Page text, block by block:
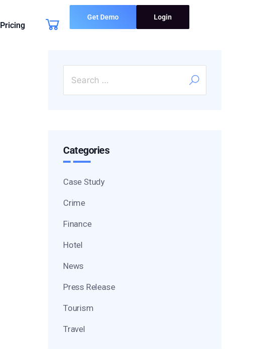
Pricing
Get Demo Login
Categories
Case Study
Crime
Finance
Hotel
News
Press Release
Tourism
Travel